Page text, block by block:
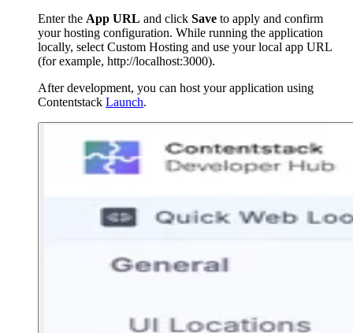
Enter the App URL and click Save to apply and confirm
your hosting configuration. While running the application
locally, select Custom Hosting and use your local app URL
(for example, http://localhost:3000).
After development, you can host your application using
Contentstack Launch.